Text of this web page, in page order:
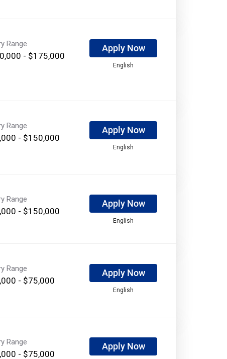
Range
- $175,000
Apply Now
English
Range
- $150,000
Apply Now
English
Range
- $150,000
Apply Now
English
Range
- $75,000
Apply Now
English
Range
- $75,000
Apply Now